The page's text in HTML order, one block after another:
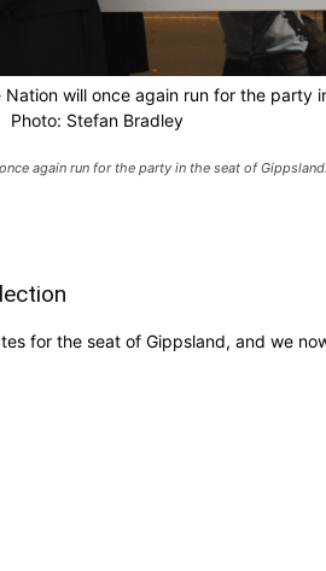
will once again run for the party
Photo: Stefan Bradley
again run for the party in the seat of
for the seat of Gippsland, and we